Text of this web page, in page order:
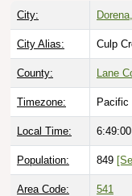
City:
City Alias: Culp
County: Lane
Timezone: Pacific
Local Time:
Population: 849
Area Code: 541